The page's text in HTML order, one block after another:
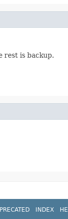
rest is backup.
INDEX